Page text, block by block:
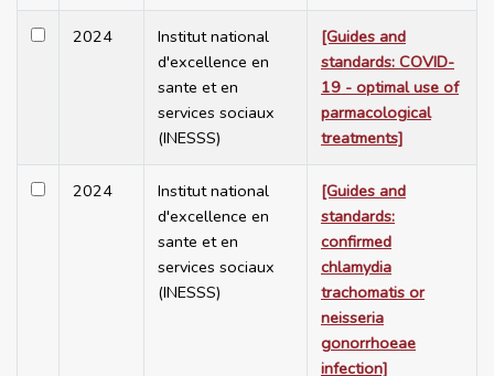
2024
Institut national
d'excellence en
sante et en
services sociaux
(INESSS)
[Guides and
standards: COVID-
19 - optimal use of
parmacological
treatments]
2024
Institut national
d'excellence en
sante et en
services sociaux
(INESSS)
[Guides and
standards:
confirmed
chlamydia
trachomatis or
neisseria
gonorrhoeae
infection]